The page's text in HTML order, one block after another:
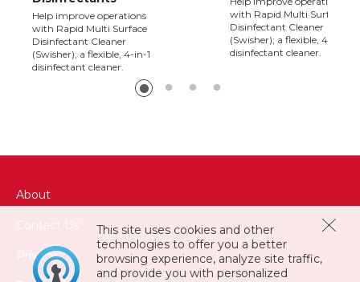
Help improve operations
with Rapid Multi Surface
Disinfectant Cleaner
(Swisher); a flexible, 4-in-1
disinfectant cleaner.
with Rapid Multi Surface
Disinfectant Cleaner
(Swisher); a flexible, 4-in-1
disinfectant cleaner.
This site uses cookies and other
technologies to offer you a better
browsing experience, analyze site traffic,
and provide you with personalized
About
Privacy